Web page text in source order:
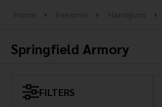
Home Firearms Handguns
Springfield Armory
Products
FILTERS